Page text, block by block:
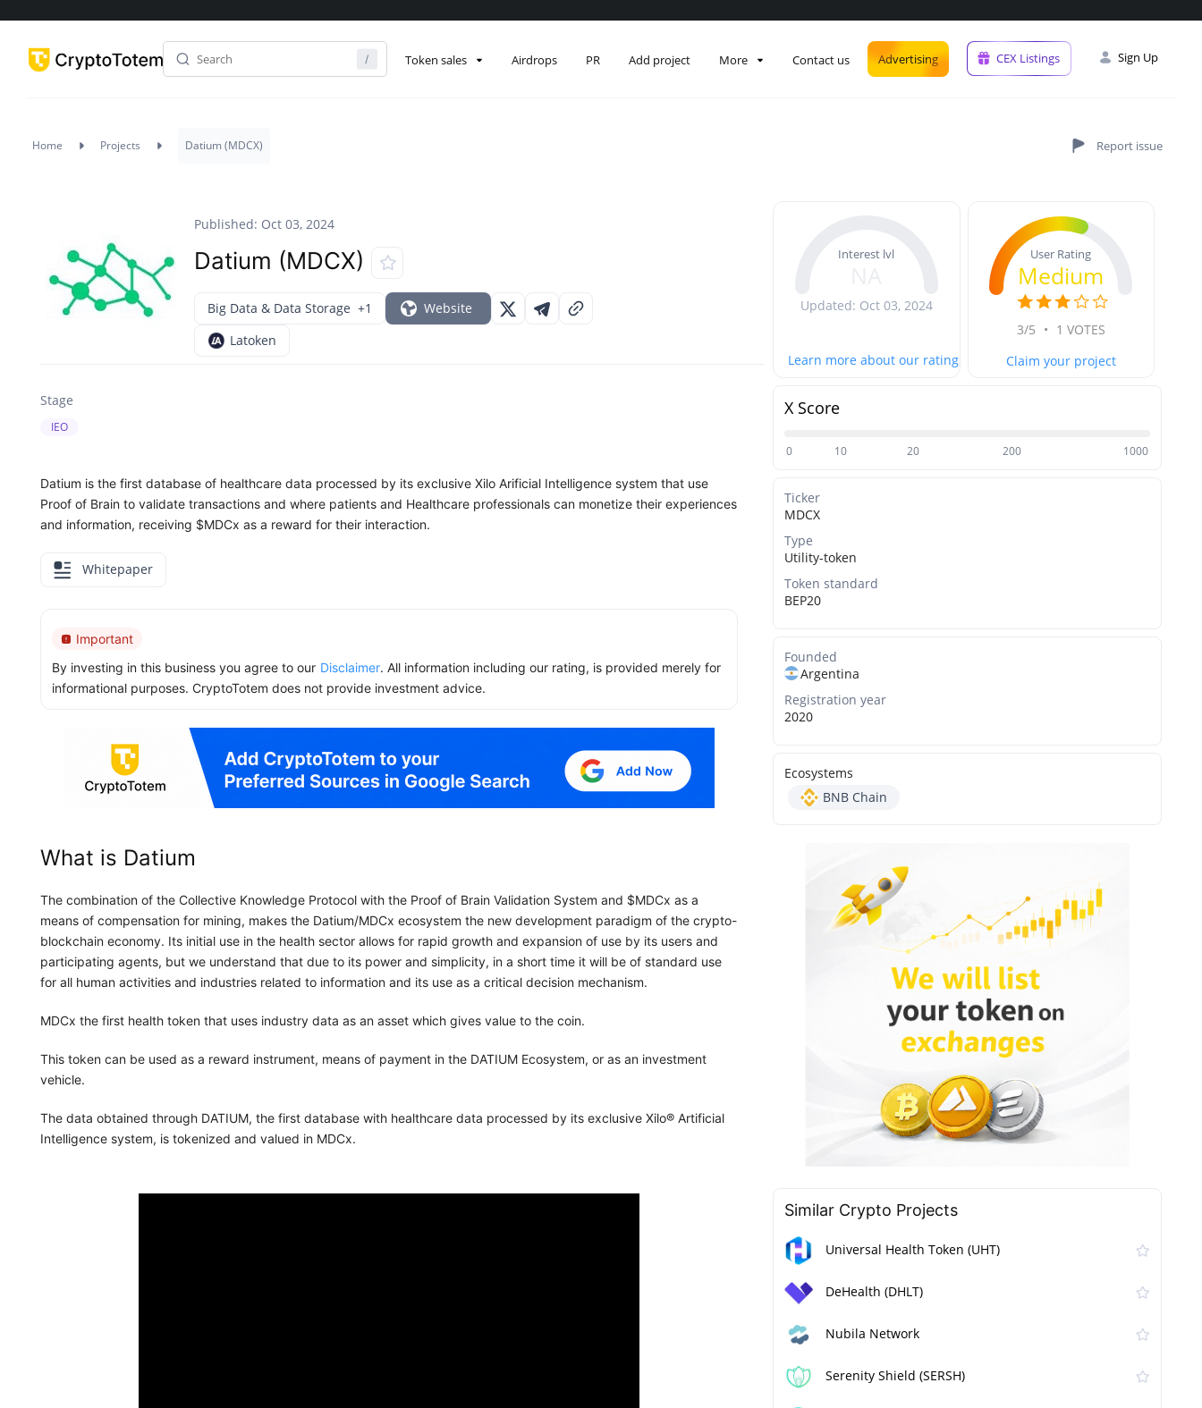
Token sales Airdrops PR Add project More Contact us Advertising CEX Listings Sign Up
Home Projects Datium (MDCX)
Published: Oct 03, 2024
Datium (MDCX)
Big Data & Data Storage +1
Website
Latoken
Stage
IEO
Datium is the first database of healthcare data processed by its exclusive Xilo Arificial Intelligence system that use
Proof of Brain to validate transactions and where patients and Healthcare professionals can monetize their experiences
and information, receiving $MDCx as a reward for their interaction.
Whitepaper
Important
By investing in this business you agree to our Disclaimer. All information including our rating, is provided merely for
informational purposes. CryptoTotem does not provide investment advice.
What is Datium
The combination of the Collective Knowledge Protocol with the Proof of Brain Validation System and $MDCx as a
means of compensation for mining, makes the Datium/MDCx ecosystem the new development paradigm of the crypto-
blockchain economy. Its initial use in the health sector allows for rapid growth and expansion of use by its users and
participating agents, but we understand that due to its power and simplicity, in a short time it will be of standard use
for all human activities and industries related to information and its use as a critical decision mechanism.
MDCx the first health token that uses industry data as an asset which gives value to the coin.
This token can be used as a reward instrument, means of payment in the DATIUM Ecosystem, or as an investment
vehicle.
The data obtained through DATIUM, the first database with healthcare data processed by its exclusive Xilo® Artificial
Intelligence system, is tokenized and valued in MDCx.
Interest lvl
Updated: Oct 03, 2024
Learn more about our rating
User Rating
Medium
3/5 • 1 VOTES
Claim your project
X Score
0 10 20 200 1000
Ticker
MDCX
Type
Utility-token
Token standard
BEP20
Founded
Argentina
Registration year
2020
Ecosystems
BNB Chain
Similar Сrypto Projects
Universal Health Token (UHT)
DeHealth (DHLT)
Nubila Network
Serenity Shield (SERSH)